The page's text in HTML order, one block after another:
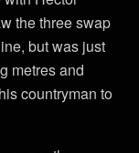
the three swap
but was just
metres and
countryman to